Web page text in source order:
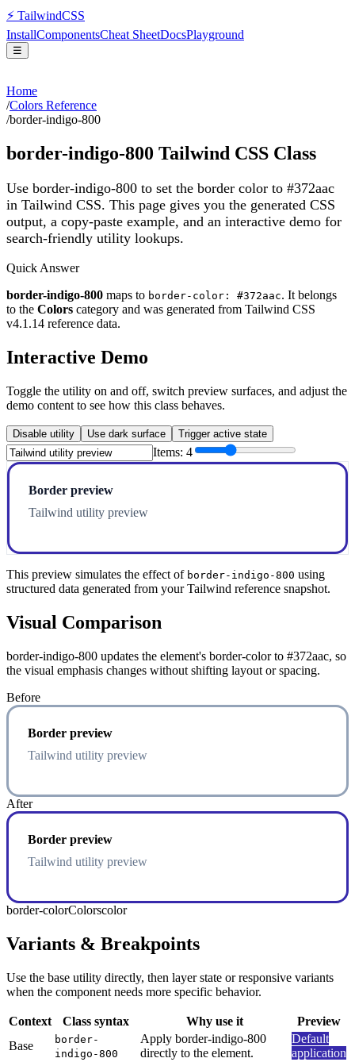
⚡ TailwindCSS
InstallComponentsCheat SheetDocsPlayground
☰
Home
/Colors Reference
/border-indigo-800
border-indigo-800 Tailwind CSS Class
Use border-indigo-800 to set the border color to #372aac
in Tailwind CSS. This page gives you the generated CSS
output, a copy-paste example, and an interactive demo for
search-friendly utility lookups.
Quick Answer
border-indigo-800 maps to border-color: #372aac. It belongs
to the Colors category and was generated from Tailwind CSS
v4.1.14 reference data.
Interactive Demo
Toggle the utility on and off, switch preview surfaces, and adjust the
demo content to see how this class behaves.
Disable utility Use dark surface Trigger active state
Items: 4
Border preview
Tailwind utility preview
This preview simulates the effect of border-indigo-800 using
structured data generated from your Tailwind reference snapshot.
Visual Comparison
border-indigo-800 updates the element's border-color to #372aac, so
the visual emphasis changes without shifting layout or spacing.
Before
Border preview
Tailwind utility preview
After
Border preview
Tailwind utility preview
border-colorColorscolor
Variants & Breakpoints
Use the base utility directly, then layer state or responsive variants
when the component needs more specific behavior.
Context Class syntax Why use it
Preview
Base
border-
indigo-800
Apply border-indigo-800
directly to the element.
Default
application